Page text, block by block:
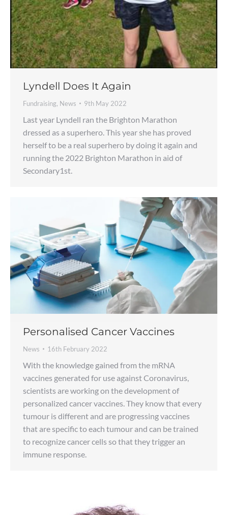
Lyndell Does It Again
Fundraising, News 9th May 2022
Last year Lyndell ran the Brighton Marathon
dressed as a superhero. This year she has proved
herself to be a real superhero by doing it again and
running the 2022 Brighton Marathon in aid of
Secondary1st.
Personalised Cancer Vaccines
News 16th February 2022
With the knowledge gained from the mRNA
vaccines generated for use against Coronavirus,
scientists are working on the development of
personalized cancer vaccines. They know that every
tumour is different and are progressing vaccines
that are specific to each tumour and can be trained
to recognize cancer cells so that they trigger an
immune response.